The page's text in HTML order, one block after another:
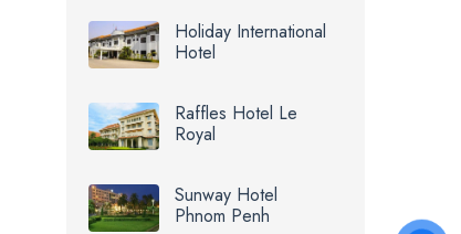
Holiday International
Hotel
Raffles Hotel Le
Royal
Sunway Hotel
Phnom Penh